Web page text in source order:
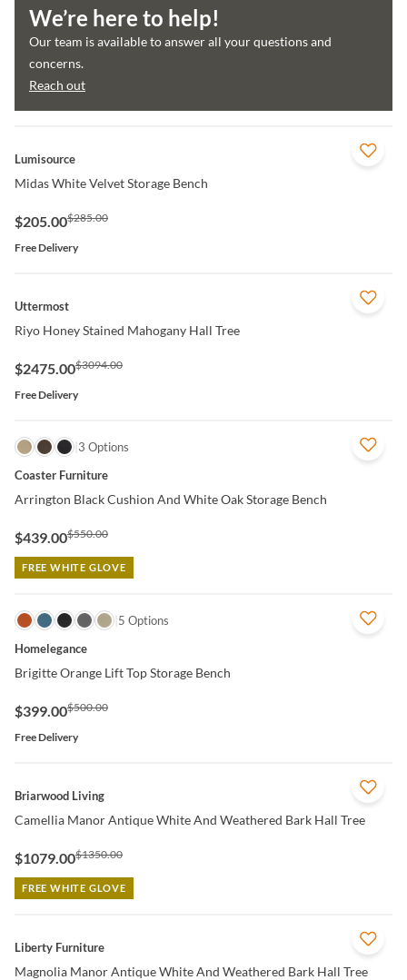
We’re here to help!
Our team is available to answer all your questions and
concerns.
Reach out
Lumisource
Midas White Velvet Storage Bench
$205.00$285.00
Free Delivery
Uttermost
Riyo Honey Stained Mahogany Hall Tree
$2475.00$3094.00
Free Delivery
QUICK VIEW
3 Options
Coaster Furniture
Arrington Black Cushion And White Oak Storage Bench
$439.00$550.00
FREE WHITE GLOVE
QUICK VIEW5 Options
Homelegance
Brigitte Orange Lift Top Storage Bench
$399.00$500.00
Free Delivery
QUICK VIEW
Briarwood Living
Camellia Manor Antique White And Weathered Bark Hall Tree
$1079.00$1350.00
FREE WHITE GLOVE
QUICK VIEW
Liberty Furniture
Magnolia Manor Antique White And Weathered Bark Hall Tree